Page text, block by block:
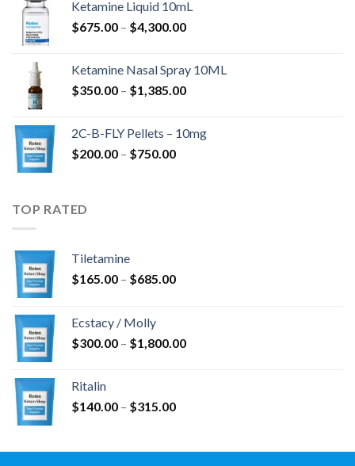
$285.00
through
Ketamine Liquid 10mL
$675.00 – $4,300.00Price
through
$4,300.00
Ketamine Nasal Spray 10ML
$350.00 – $1,385.00Price
through
2C-B-FLY Pellets – 10mg
$200.00 – $750.00Price
TOP RATED
Tiletamine
$165.00 – $685.00Price
$685.00
Ecstacy / Molly
$300.00 – $1,800.00Price
Ritalin
$140.00 – $315.00Price
through